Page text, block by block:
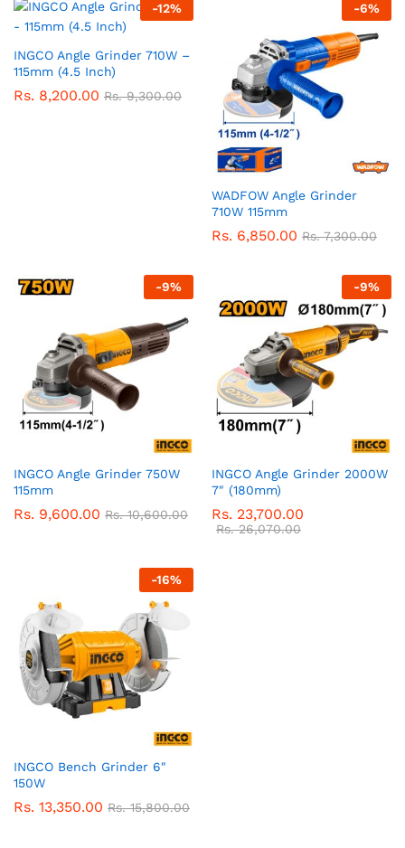
-12%
INGCO Angle Grinder 710W –
115mm (4.5 Inch)
Rs. 8,200.00 Rs.9,300.00
-6%
WADFOW Angle Grinder
710W 115mm
Rs. 6,850.00 Rs.7,300.00
-9%
INGCO Angle Grinder 750W
115mm
Rs. 9,600.00 Rs.10,600.00
-9%
INGCO Angle Grinder 2000W
7″ (180mm)
Rs. 23,700.00
Rs.26,070.00
-16%
INGCO Bench Grinder 6″
150W
Rs. 13,350.00 Rs.15,800.00